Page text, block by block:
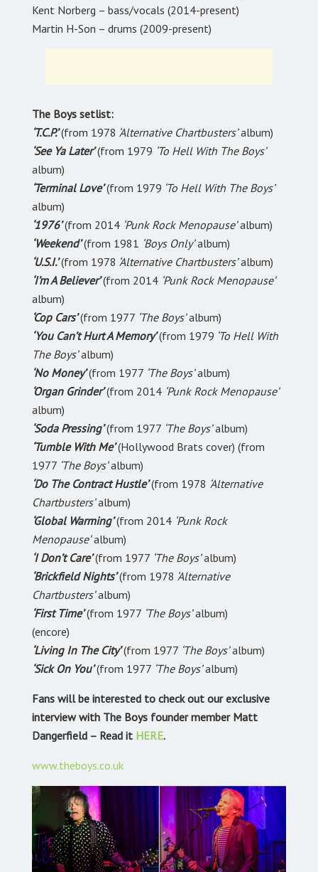
Kent Norberg – bass/vocals (2014-present)
Martin H-Son – drums (2009-present)
The Boys setlist:
‘T.C.P.’(from 1978 ‘Alternative Chartbusters’album)
‘See Ya Later’(from 1979 ‘To Hell With The Boys’
album)
‘Terminal Love’(from 1979 ‘To Hell With The Boys’
album)
‘1976’ (from 2014 ‘Punk Rock Menopause’album)
‘Weekend’(from 1981 ‘Boys Only’album)
‘U.S.I.’ (from 1978 ‘Alternative Chartbusters’album)
‘I’m A Believer’(from 2014 ‘Punk Rock Menopause’
album)
‘Cop Cars’(from 1977 ‘The Boys’album)
‘You Can’t Hurt A Memory’ (from 1979 ‘To Hell With
The Boys’album)
‘No Money’(from 1977 ‘The Boys’album)
‘Organ Grinder’ (from 2014 ‘Punk Rock Menopause’
album)
‘Soda Pressing’ (from 1977 ‘The Boys’album)
‘Tumble With Me’(Hollywood Brats cover) (from
1977 ‘The Boys’album)
‘Do The Contract Hustle’(from 1978 ‘Alternative
Chartbusters’album)
‘Global Warming’(from 2014 ‘Punk Rock
Menopause’album)
‘I Don’t Care’ (from 1977 ‘The Boys’album)
‘Brickfield Nights’ (from 1978 ‘Alternative
Chartbusters’album)
‘First Time’ (from 1977 ‘The Boys’album)
(encore)
‘Living In The City’ (from 1977 ‘The Boys’album)
‘Sick On You’(from 1977 ‘The Boys’album)
Fans will be interested to check out our exclusive
interview with The Boys founder member Matt
Dangerfield – Read it HERE.
www.theboys.co.uk